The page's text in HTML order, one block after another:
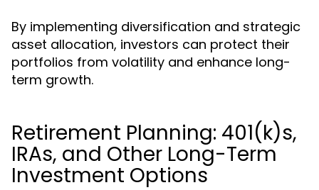
By implementing diversification and strategic
asset allocation, investors can protect their
portfolios from volatility and enhance long-
term growth.
Retirement Planning: 401(k)s,
IRAs, and Other Long-Term
Investment Options